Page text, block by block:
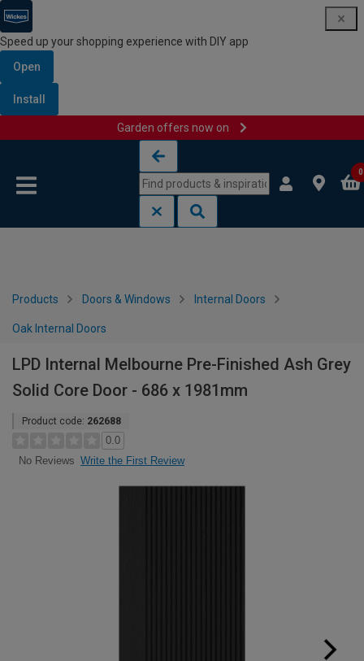
Speed up your shopping experience with DIY app
Open
Install
Garden offers now on
0
Products Doors & Windows Internal Doors
Oak Internal Doors
LPD Internal Melbourne Pre-Finished Ash Grey
Solid Core Door - 686 x 1981mm
Product code: 262688
0.0
No Reviews Write the First Review